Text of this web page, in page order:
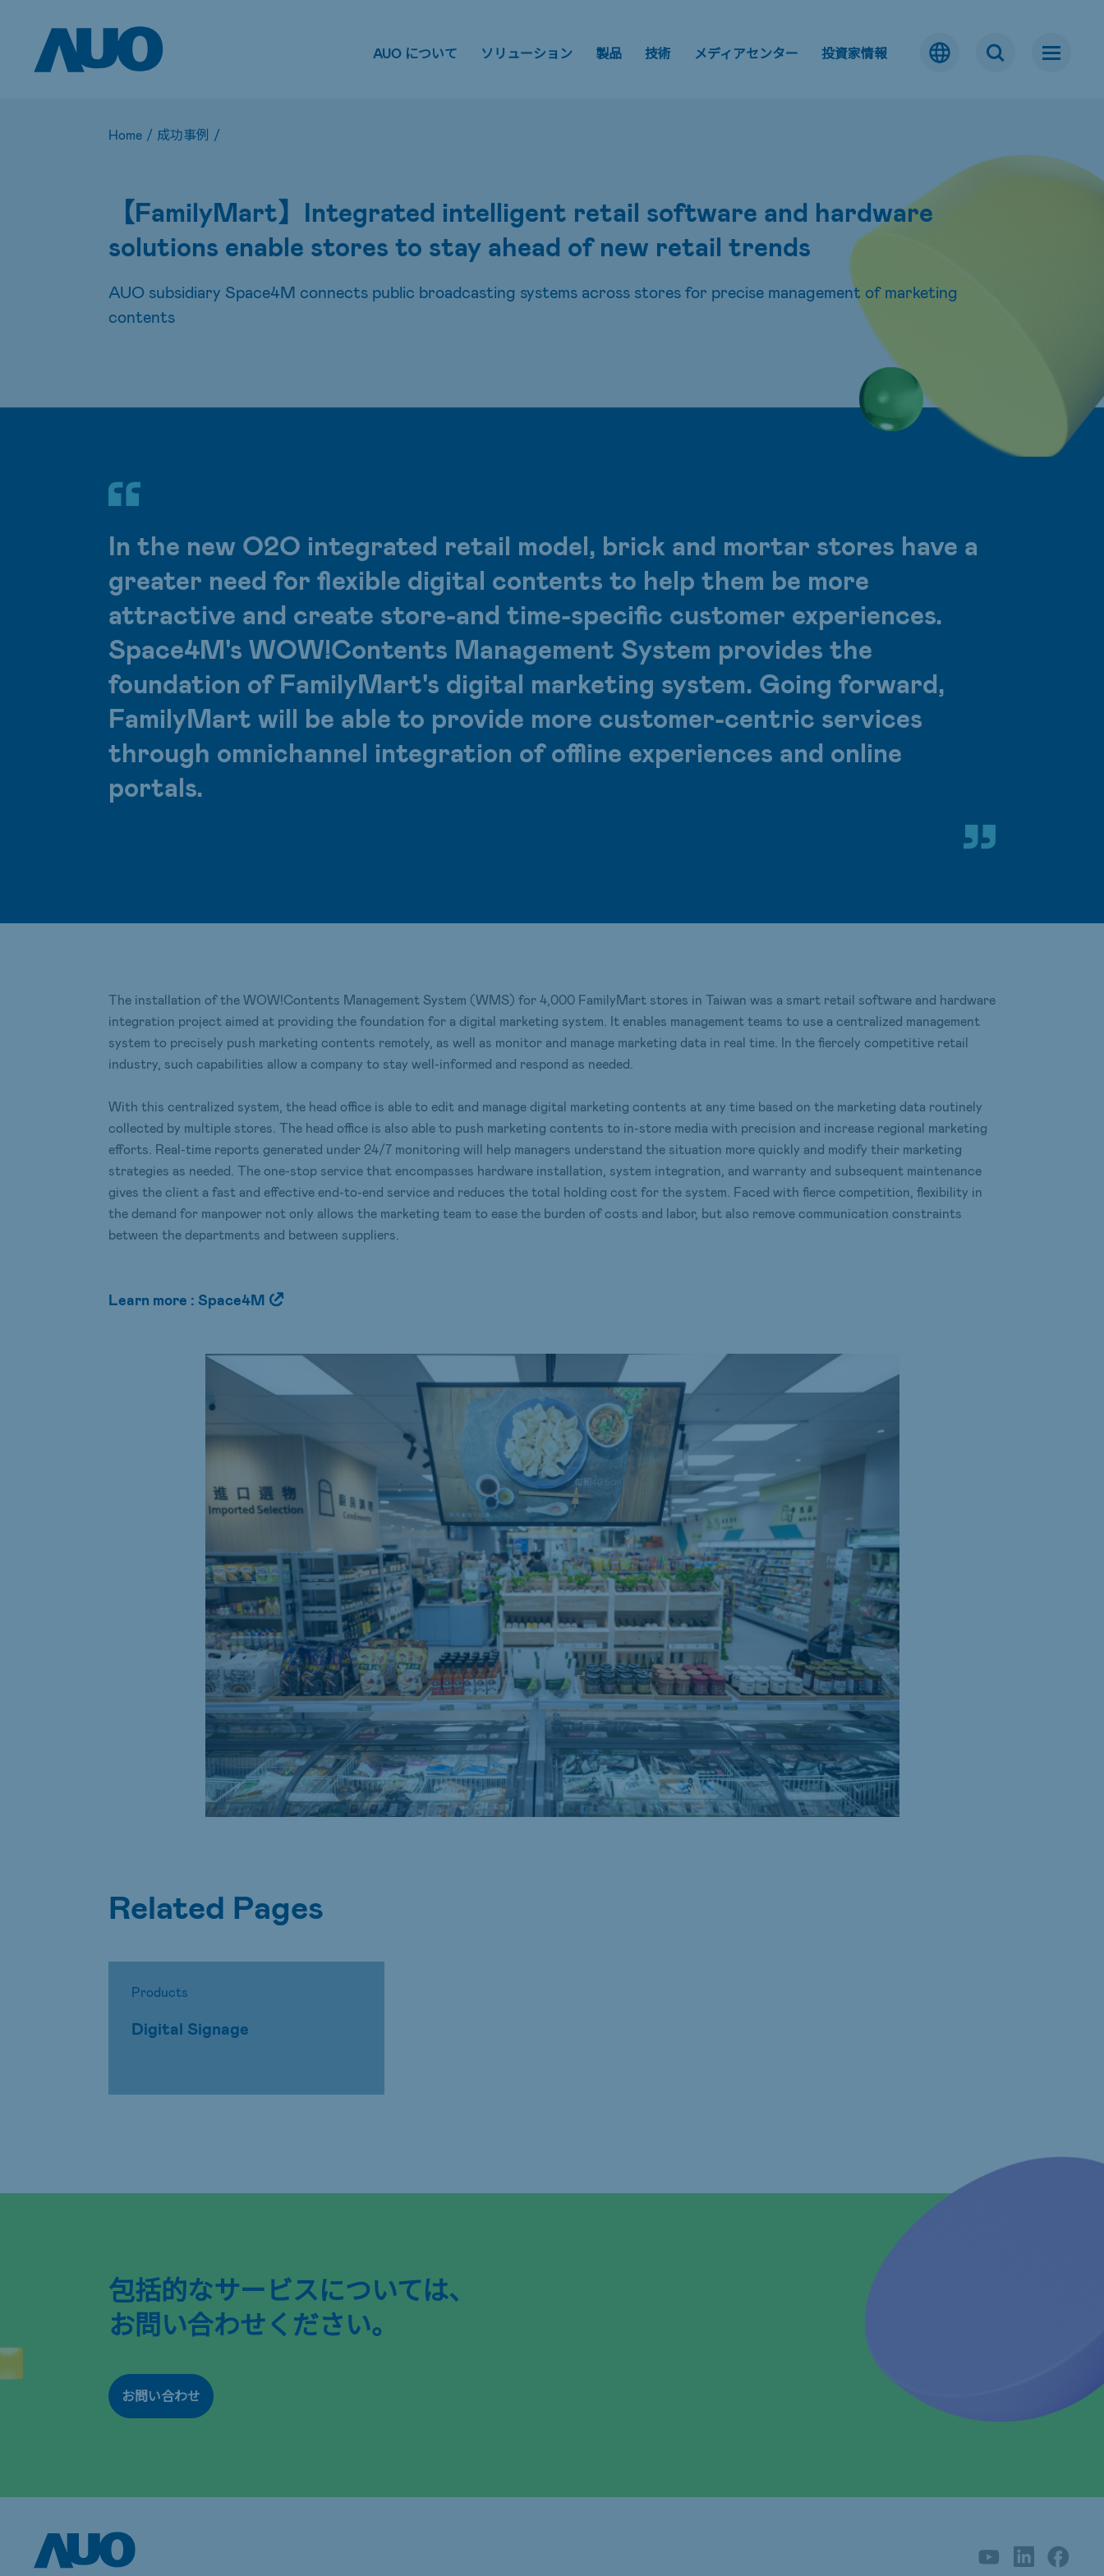
AUO について ソリューション 製品 技術 メディアセンター 投資家情報
Home / 成功事例 /
【FamilyMart】Integrated intelligent retail software and hardware
solutions enable stores to stay ahead of new retail trends
AUO subsidiary Space4M connects public broadcasting systems across stores for precise management of marketing
contents
In the new O2O integrated retail model, brick and mortar stores have a
greater need for flexible digital contents to help them be more
attractive and create store-and time-specific customer experiences.
Space4M's WOW!Contents Management System provides the
foundation of FamilyMart's digital marketing system. Going forward,
FamilyMart will be able to provide more customer-centric services
through omnichannel integration of offline experiences and online
portals.
The installation of the WOW!Contents Management System (WMS) for 4,000 FamilyMart stores in Taiwan was a smart retail software and hardware
integration project aimed at providing the foundation for a digital marketing system. It enables management teams to use a centralized management
system to precisely push marketing contents remotely, as well as monitor and manage marketing data in real time. In the fiercely competitive retail
industry, such capabilities allow a company to stay well-informed and respond as needed.
With this centralized system, the head office is able to edit and manage digital marketing contents at any time based on the marketing data routinely
collected by multiple stores. The head office is also able to push marketing contents to in-store media with precision and increase regional marketing
efforts. Real-time reports generated under 24/7 monitoring will help managers understand the situation more quickly and modify their marketing
strategies as needed. The one-stop service that encompasses hardware installation, system integration, and warranty and subsequent maintenance
gives the client a fast and effective end-to-end service and reduces the total holding cost for the system. Faced with fierce competition, flexibility in
the demand for manpower not only allows the marketing team to ease the burden of costs and labor, but also remove communication constraints
between the departments and between suppliers.
Learn more : Space4M
Related Pages
Products
Digital Signage
包括的なサービスについては、
お問い合わせください。
お問い合わせ